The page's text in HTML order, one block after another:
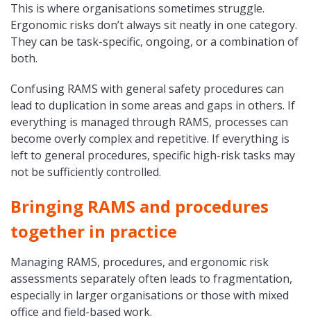
This is where organisations sometimes struggle.
Ergonomic risks don’t always sit neatly in one category.
They can be task-specific, ongoing, or a combination of
both.
Confusing RAMS with general safety procedures can
lead to duplication in some areas and gaps in others. If
everything is managed through RAMS, processes can
become overly complex and repetitive. If everything is
left to general procedures, specific high-risk tasks may
not be sufficiently controlled.
Bringing RAMS and procedures
together in practice
Managing RAMS, procedures, and ergonomic risk
assessments separately often leads to fragmentation,
especially in larger organisations or those with mixed
office and field-based work.